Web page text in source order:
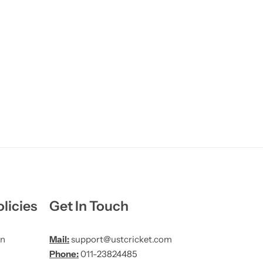
Get In Touch
Mail:support@ustcricket.com
Phone:011-23824485